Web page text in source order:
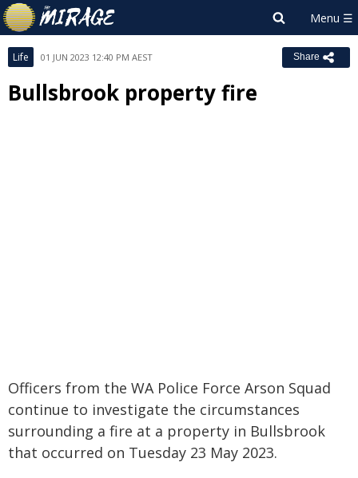
Life 01 JUN 2023 12:40 PM AEST Share
Bullsbrook property fire
Officers from the WA Police Force Arson Squad
continue to investigate the circumstances
surrounding a fire at a property in Bullsbrook
that occurred on Tuesday 23 May 2023.